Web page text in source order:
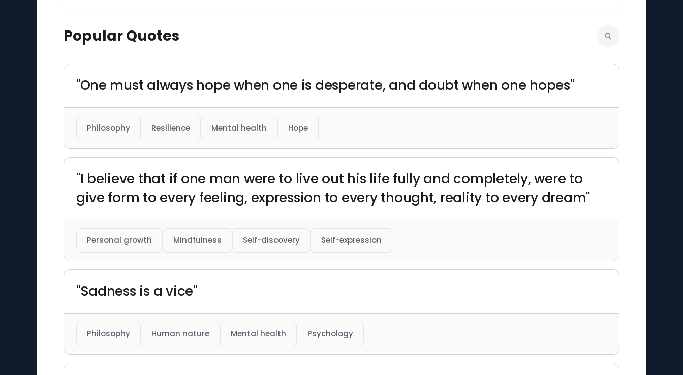
Popular Quotes
"One must always hope when one is desperate, and doubt when one hopes"
Philosophy Resilience Mental health Hope
"I believe that if one man were to live out his life fully and completely, were to
give form to every feeling, expression to every thought, reality to every dream"
Personal growth Mindfulness Self-discovery Self-expression
"Sadness is a vice"
Philosophy Human nature Mental health Psychology